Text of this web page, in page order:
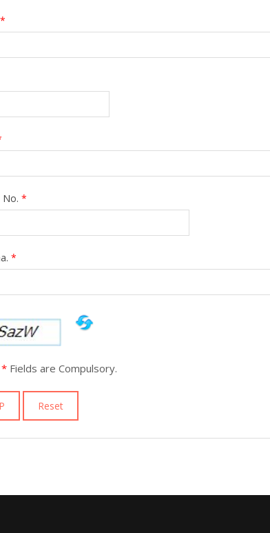
*
No. *
*
* Fields are Compulsory.